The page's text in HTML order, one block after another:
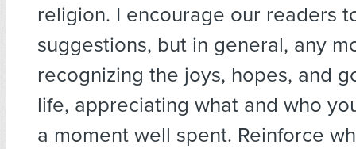
religion. I encourage our readers
suggestions, but in general, any
recognizing the joys, hopes, and
life, appreciating what and who
a moment well spent. Reinforce